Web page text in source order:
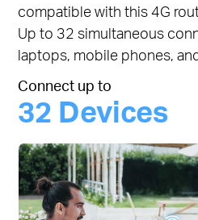
compatible with this 4G
Up to 32 simultaneous
laptops, mobile phones,
Connect up to
32 Devices